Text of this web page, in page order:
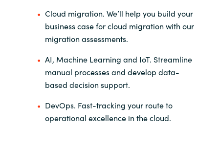
Cloud migration. We’ll help you build your
business case for cloud migration with our
migration assessments.
AI, Machine Learning and IoT. Streamline
manual processes and develop data-
based decision support.
DevOps. Fast-tracking your route to
operational excellence in the cloud.